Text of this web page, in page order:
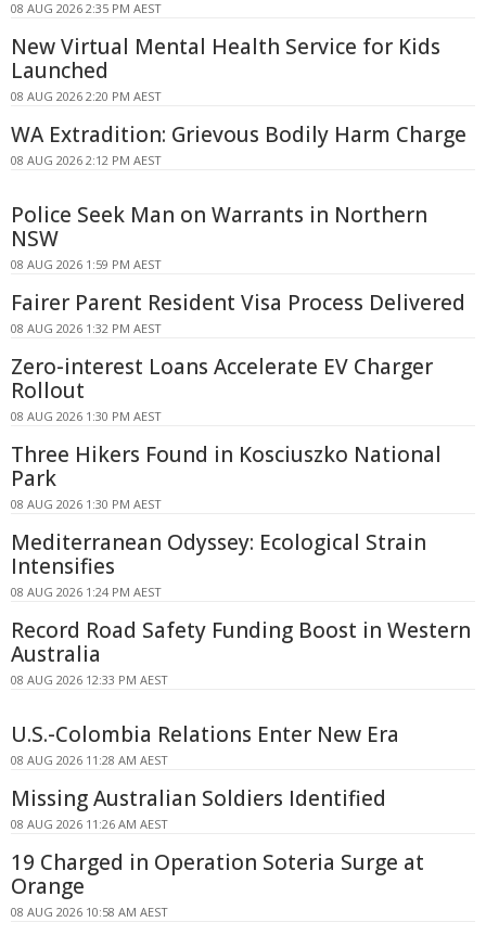
08 AUG 2026 2:35 PM AEST
New Virtual Mental Health Service for Kids
Launched
08 AUG 2026 2:20 PM AEST
WA Extradition: Grievous Bodily Harm Charge
08 AUG 2026 2:12 PM AEST
Police Seek Man on Warrants in Northern
NSW
08 AUG 2026 1:59 PM AEST
Fairer Parent Resident Visa Process Delivered
08 AUG 2026 1:32 PM AEST
Zero-interest Loans Accelerate EV Charger
Rollout
08 AUG 2026 1:30 PM AEST
Three Hikers Found in Kosciuszko National
Park
08 AUG 2026 1:30 PM AEST
Mediterranean Odyssey: Ecological Strain
Intensifies
08 AUG 2026 1:24 PM AEST
Record Road Safety Funding Boost in Western
Australia
08 AUG 2026 12:33 PM AEST
U.S.-Colombia Relations Enter New Era
08 AUG 2026 11:28 AM AEST
Missing Australian Soldiers Identified
08 AUG 2026 11:26 AM AEST
19 Charged in Operation Soteria Surge at
Orange
08 AUG 2026 10:58 AM AEST